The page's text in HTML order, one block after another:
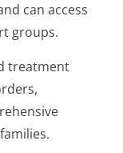
can access
groups.
treatment